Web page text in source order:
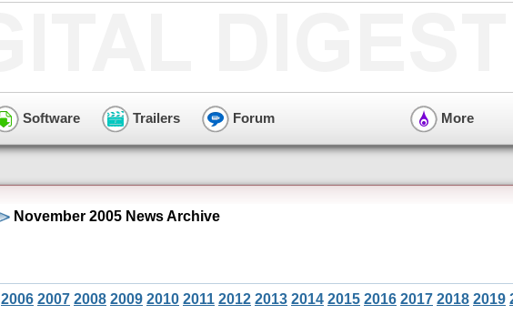
Software Trailers Forum More
November 2005 News Archive
2006 2007 2008 2009 2010 2011 2012 2013 2014 2015 2016 2017 2018 2019